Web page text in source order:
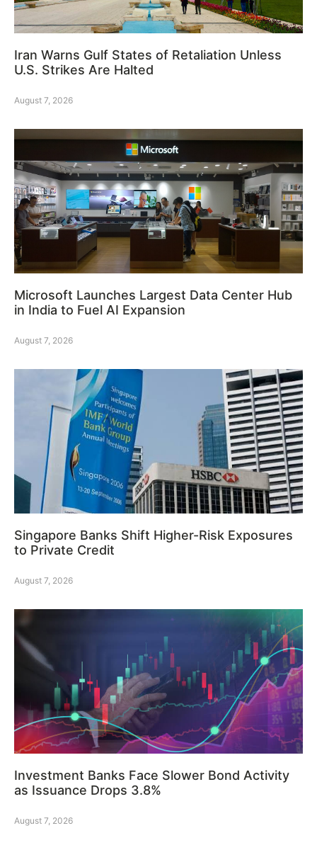
Iran Warns Gulf States of Retaliation Unless
U.S. Strikes Are Halted
August 7, 2026
Microsoft Launches Largest Data Center Hub
in India to Fuel AI Expansion
August 7, 2026
Singapore Banks Shift Higher-Risk Exposures
to Private Credit
August 7, 2026
Investment Banks Face Slower Bond Activity
as Issuance Drops 3.8%
August 7, 2026